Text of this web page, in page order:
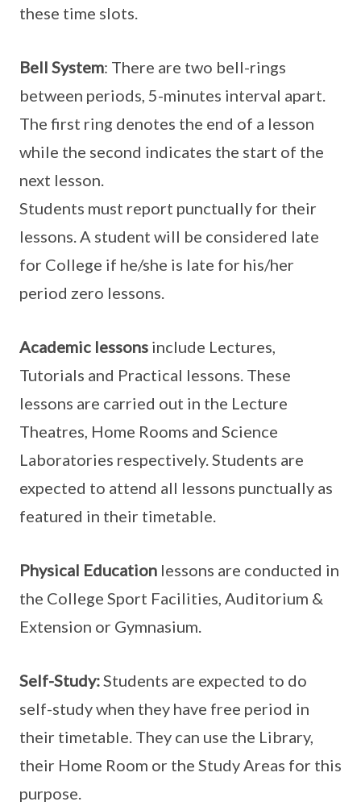
these time slots.
Bell System: There are two bell-rings
between periods, 5-minutes interval apart.
The first ring denotes the end of a lesson
while the second indicates the start of the
next lesson.
Students must report punctually for their
lessons. A student will be considered late
for College if he/she is late for his/her
period zero lessons.
Academic lessons include Lectures,
Tutorials and Practical lessons. These
lessons are carried out in the Lecture
Theatres, Home Rooms and Science
Laboratories respectively. Students are
expected to attend all lessons punctually as
featured in their timetable.
Physical Education lessons are conducted in
the College Sport Facilities, Auditorium &
Extension or Gymnasium.
Self-Study:Students are expected to do
self-study when they have free period in
their timetable. They can use the Library,
their Home Room or the Study Areas for this
purpose.